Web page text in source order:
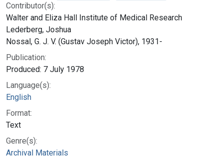
Contributor(s):
Walter and Eliza Hall Institute of Medical Research
Lederberg, Joshua
Nossal, G. J. V. (Gustav Joseph Victor), 1931-
Publication:
Produced: 7 July 1978
Language(s):
English
Format:
Text
Genre(s):
Archival Materials